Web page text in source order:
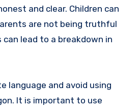
and clear. Children can
are not being truthful
lead to a breakdown in
language and avoid using
It is important to use